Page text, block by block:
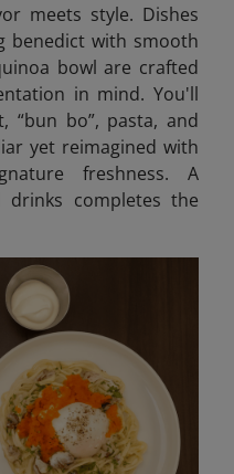
meets style. Dishes
benedict with smooth
bowl are crafted
in mind. You'll
“bun bo”, pasta, and
yet reimagined with
freshness. A
drinks completes the